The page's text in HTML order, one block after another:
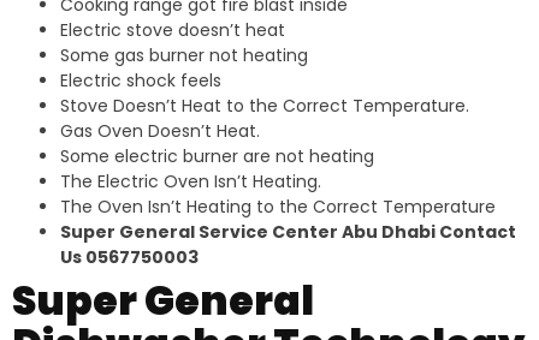
Cooking range got fire blast inside
Electric stove doesn’t heat
Some gas burner not heating
Electric shock feels
Stove Doesn’t Heat to the Correct Temperature.
Gas Oven Doesn’t Heat.
Some electric burner are not heating
The Electric Oven Isn’t Heating.
The Oven Isn’t Heating to the Correct Temperature
Super General Service Center Abu Dhabi Contact
Us 0567750003
Super General